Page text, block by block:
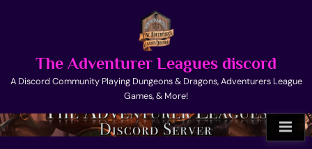
The Adventurer Leagues discord
A Discord Community Playing Dungeons & Dragons, Adventurers League
Games, & More!